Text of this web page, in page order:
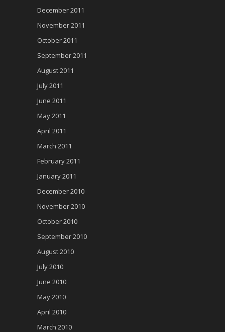
December 2011
November 2011
October 2011
September 2011
August 2011
July 2011
June 2011
May 2011
April 2011
March 2011
February 2011
January 2011
December 2010
November 2010
October 2010
September 2010
August 2010
July 2010
June 2010
May 2010
April 2010
March 2010